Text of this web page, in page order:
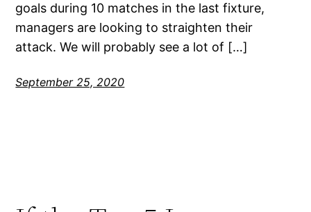
goals during 10 matches in the last fixture,
managers are looking to straighten their
attack. We will probably see a lot of […]
September 25, 2020